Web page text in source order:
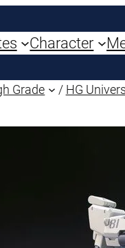
Character
Grade / HG